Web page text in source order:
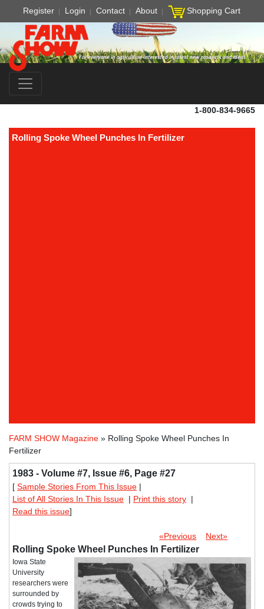
Register Login Contact About Shopping Cart
1-800-834-9665
Rolling Spoke Wheel Punches In Fertilizer
FARM SHOW Magazine » Rolling Spoke Wheel Punches In
Fertilizer
1983 - Volume #7, Issue #6, Page #27
[ Sample Stories From This Issue |
List of All Stories In This Issue | Print this story |
Read this issue]
«Previous Next»
Rolling Spoke Wheel Punches In Fertilizer
Iowa State
University
researchers were
surrounded by
crowds trying to